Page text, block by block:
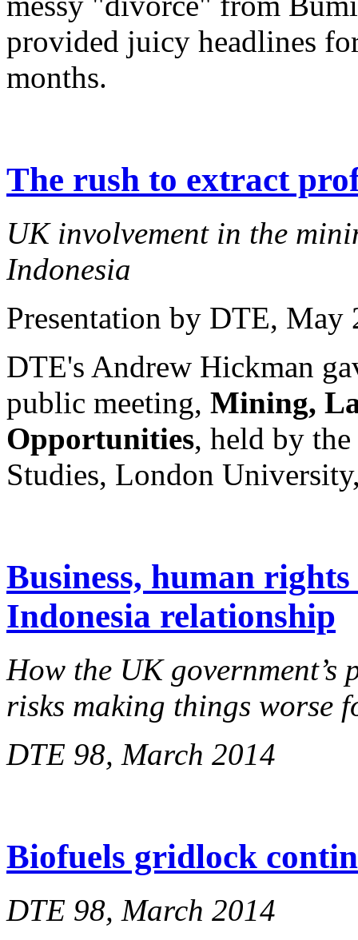
provided juicy headlines
months.
The rush to extract
UK involvement in the
Indonesia
Presentation by DTE, May
DTE's Andrew Hickman
public meeting, Mining,
Opportunities, held by
Studies, London
Business, human
Indonesia relationship
How the UK government’s
risks making things worse
DTE 98, March 2014
Biofuels gridlock
DTE 98, March 2014